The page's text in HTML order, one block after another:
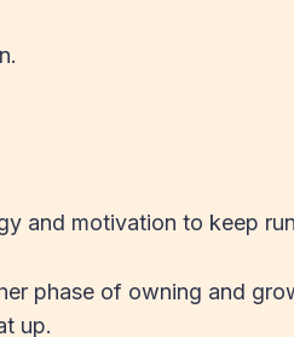
and motivation to keep
phase of owning and
up.